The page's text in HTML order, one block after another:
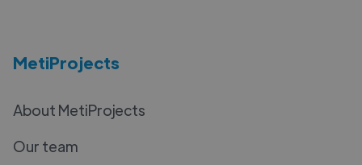
MetiProjects
About MetiProjects
Our team